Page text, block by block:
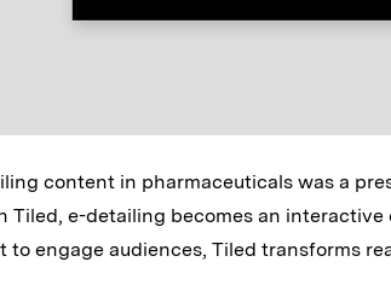
content in pharmaceuticals was a
Tiled, e-detailing becomes an
to engage audiences, Tiled transforms